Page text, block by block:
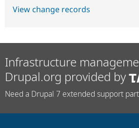
View change records
Infrastructure
Drupal.org provided by
Need a Drupal 7 extended support